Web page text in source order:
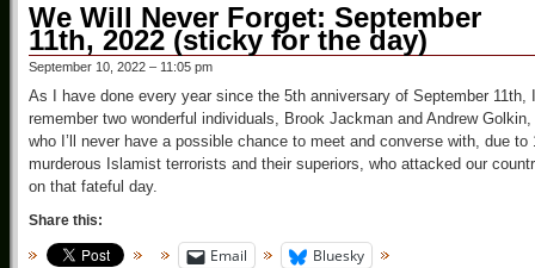
We Will Never Forget: September
11th, 2022 (sticky for the day)
September 10, 2022 – 11:05 pm
As I have done every year since the 5th anniversary of September 11th, I
remember two wonderful individuals, Brook Jackman and Andrew Golkin,
who I’ll never have a possible chance to meet and converse with, due to
murderous Islamist terrorists and their superiors, who attacked our
on that fateful day.
Share this:
Email Bluesky